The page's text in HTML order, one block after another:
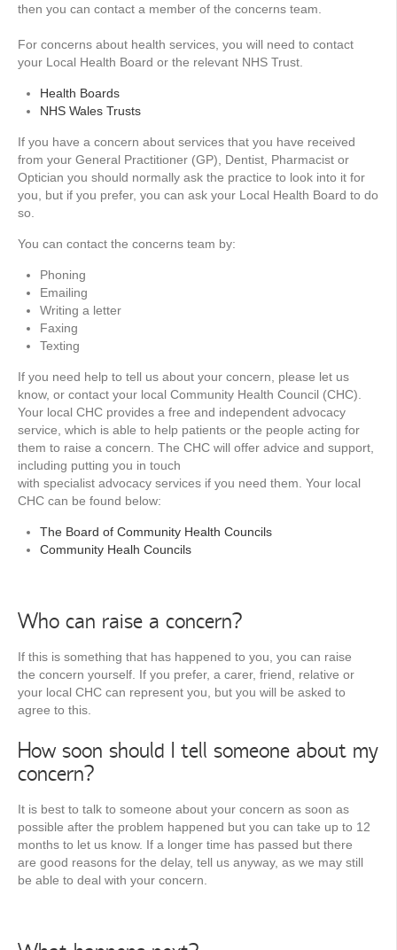
then you can contact a member of the concerns team.
For concerns about health services, you will need to contact
your Local Health Board or the relevant NHS Trust.
Health Boards
NHS Wales Trusts
If you have a concern about services that you have received
from your General Practitioner (GP), Dentist, Pharmacist or
Optician you should normally ask the practice to look into it for
you, but if you prefer, you can ask your Local Health Board to do
so.
You can contact the concerns team by:
Phoning
Emailing
Writing a letter
Faxing
Texting
If you need help to tell us about your concern, please let us
know, or contact your local Community Health Council (CHC).
Your local CHC provides a free and independent advocacy
service, which is able to help patients or the people acting for
them to raise a concern. The CHC will offer advice and support,
including putting you in touch
with specialist advocacy services if you need them. Your local
CHC can be found below:
The Board of Community Health Councils
Community Healh Councils
Who can raise a concern?
If this is something that has happened to you, you can raise
the concern yourself. If you prefer, a carer, friend, relative or
your local CHC can represent you, but you will be asked to
agree to this.
How soon should I tell someone about my
concern?
It is best to talk to someone about your concern as soon as
possible after the problem happened but you can take up to 12
months to let us know. If a longer time has passed but there
are good reasons for the delay, tell us anyway, as we may still
be able to deal with your concern.